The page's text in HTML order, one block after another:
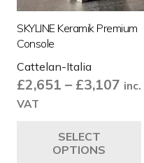
SKYLINE Keramik Premium
Console
Cattelan-Italia
£2,651 – £3,107 Price
inc.
VAT
SELECT
OPTIONS